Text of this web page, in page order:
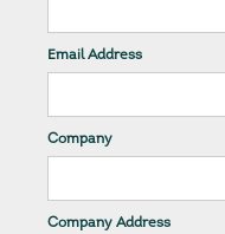
Email Address
Company
Company Address